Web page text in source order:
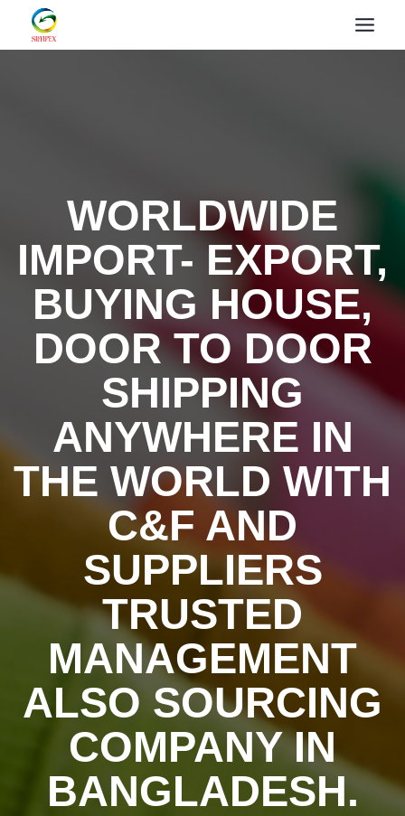
WORLDWIDE
IMPORT- EXPORT,
BUYING HOUSE,
DOOR TO DOOR
SHIPPING
ANYWHERE IN
THE WORLD WITH
C&F AND
SUPPLIERS
TRUSTED
MANAGEMENT
ALSO SOURCING
COMPANY IN
BANGLADESH.